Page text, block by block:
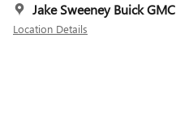
Jake Sweeney Buick GMC
Location Details